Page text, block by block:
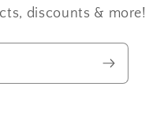
discounts & more!